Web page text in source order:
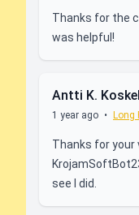
Thanks for the
was helpful!
Antti K.
1 year ago • Long
Thanks for your
see I did.